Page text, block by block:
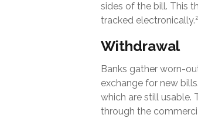
sides of the bill. This
tracked electronically.2
Withdrawal
Banks gather worn-
exchange for new
which are still usable.
through the